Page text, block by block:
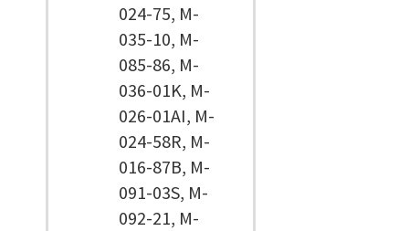
024-75, M-
035-10, M-
085-86, M-
036-01K, M-
026-01AI, M-
024-58R, M-
016-87B, M-
091-03S, M-
092-21, M-